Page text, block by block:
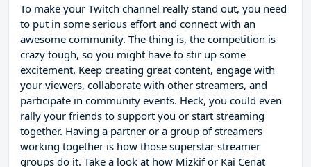
To make your Twitch channel really stand out, you need
to put in some serious effort and connect with an
awesome community. The thing is, the competition is
crazy tough, so you might have to stir up some
excitement. Keep creating great content, engage with
your viewers, collaborate with other streamers, and
participate in community events. Heck, you could even
rally your friends to support you or start streaming
together. Having a partner or a group of streamers
working together is how those superstar streamer
groups do it. Take a look at how Mizkif or Kai Cenat